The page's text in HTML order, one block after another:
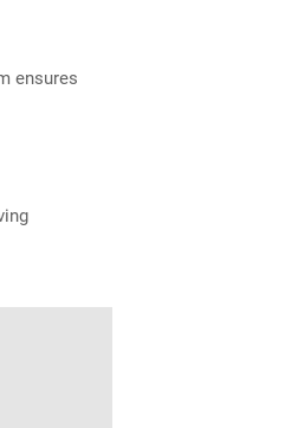
ensures